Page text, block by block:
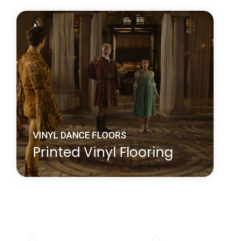
Harlequin Studio is a hardwearing, slip-resistant,
vinyl performance floor that features a lightweight
closed-cell foam backing to provide protection
against hard sub-floors, it is ideal as a multi-
purpose dance or stage floor.
Learn more
about Harlequin Studio™
VINYL DANCE FLOORS
Printed Vinyl Flooring
Harlequin floor. Our custom printed vinyl